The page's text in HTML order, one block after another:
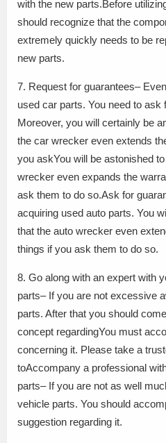
with the new parts.Before
should recognize that the
extremely quickly needs to be
new parts.
7. Request for guarantees–
used car parts. You need to ask
Moreover, you will certainly be
the car wrecker even extends
you askYou will be astonished
wrecker even expands the
ask them to do so.Ask for
acquiring used auto parts. You
that the auto wrecker even
things if you ask them to do so.
8. Go along with an expert with
parts– If you are not excessive
parts. After that you should
concept regardingYou must
concerning it. Please take a
toAccompany a professional
parts– If you are not as well
vehicle parts. You should
suggestion regarding it.